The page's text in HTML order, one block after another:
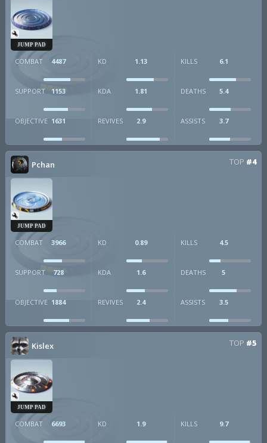
JUMP PAD
COMBAT 4487 KD 1.13 KILLS 6.1
SUPPORT 1153 KDA 1.81 DEATHS 5.4
OBJECTIVE 1631 REVIVES 2.9 ASSISTS 3.7
Pchan TOP #4
JUMP PAD
COMBAT 3966 KD 0.89 KILLS 4.5
SUPPORT 728 KDA 1.6 DEATHS 5
OBJECTIVE 1884 REVIVES 2.4 ASSISTS 3.5
Kislex TOP #5
JUMP PAD
COMBAT 6693 KD 1.9 KILLS 9.7